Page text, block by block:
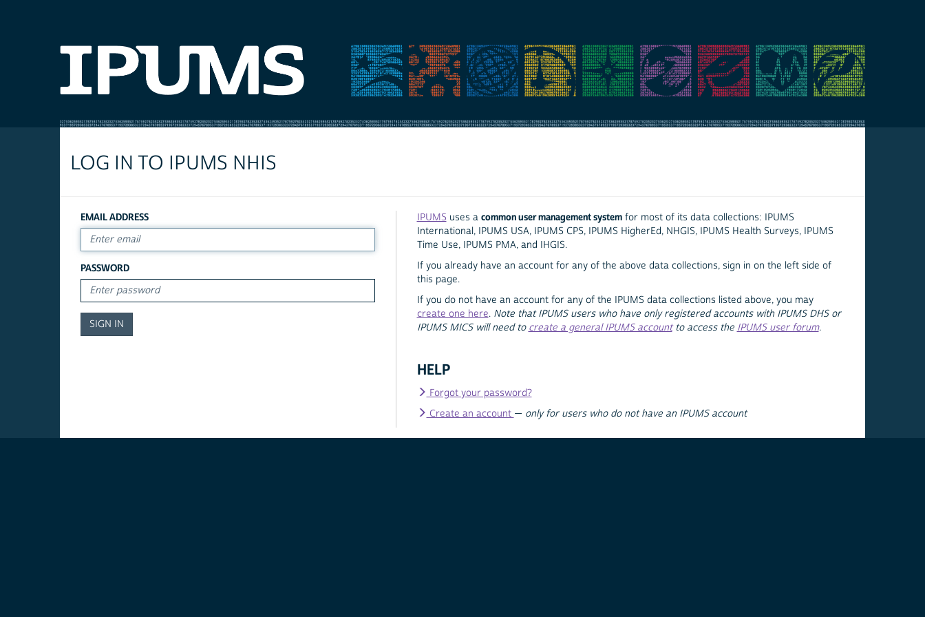
LOG IN TO IPUMS NHIS
EMAIL ADDRESS
PASSWORD
IPUMS uses a common user management systemfor most of its data collections: IPUMS
International, IPUMS USA, IPUMS CPS, IPUMS HigherEd, NHGIS, IPUMS Health Surveys, IPUMS
Time Use, IPUMS PMA, and IHGIS.
If you already have an account for any of the above data collections, sign in on the left side of
this page.
If you do not have an account for any of the IPUMS data collections listed above, you may
create one here. Note that IPUMS users who have only registered accounts with IPUMS DHS or
IPUMS MICS will need to create a general IPUMS accountto access the IPUMS user forum.
HELP
Forgot your password?
Create an account — only for users who do not have an IPUMS account